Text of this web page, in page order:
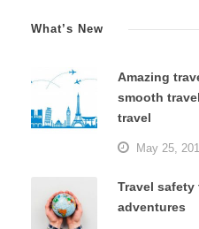
What’s New
Amazing
smooth
travel
May 25,
Travel
adventures